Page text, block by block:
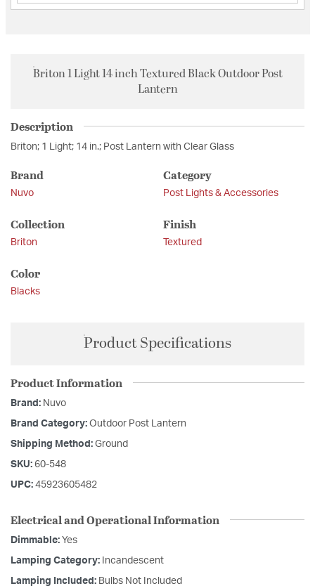
Briton 1 Light 14 inch Textured Black Outdoor Post
Lantern
Description
Briton; 1 Light; 14 in.; Post Lantern with Clear Glass
Brand
Nuvo
Category
Post Lights & Accessories
Collection
Briton
Finish
Textured
Color
Blacks
Product Specifications
Product Information
Brand: Nuvo
Brand Category: Outdoor Post Lantern
Shipping Method: Ground
SKU: 60-548
UPC: 45923605482
Electrical and Operational Information
Dimmable: Yes
Lamping Category: Incandescent
Lamping Included: Bulbs Not Included